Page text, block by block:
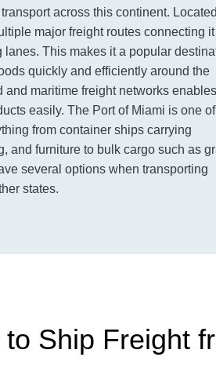
across this continent.
major freight routes connecting
This makes it a popular
quickly and efficiently around the
and maritime freight networks enables
easily. The Port of Miami is one
from container ships carrying
and furniture to bulk cargo such as
several options when transporting
states.
to Ship Freight